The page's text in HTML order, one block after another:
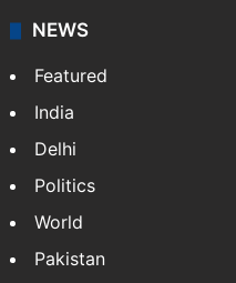
NEWS
Featured
India
Delhi
Politics
World
Pakistan